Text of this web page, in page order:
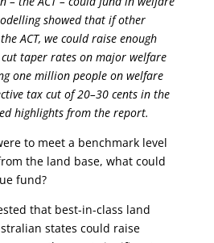
showed that if other
ACT, we could raise enough
taper rates on major welfare
one million people on welfare
tax cut of 20–30 cents in the
highlights from the report.
to meet a benchmark level
the land base, what could
fund?
that best-in-class land
states could raise